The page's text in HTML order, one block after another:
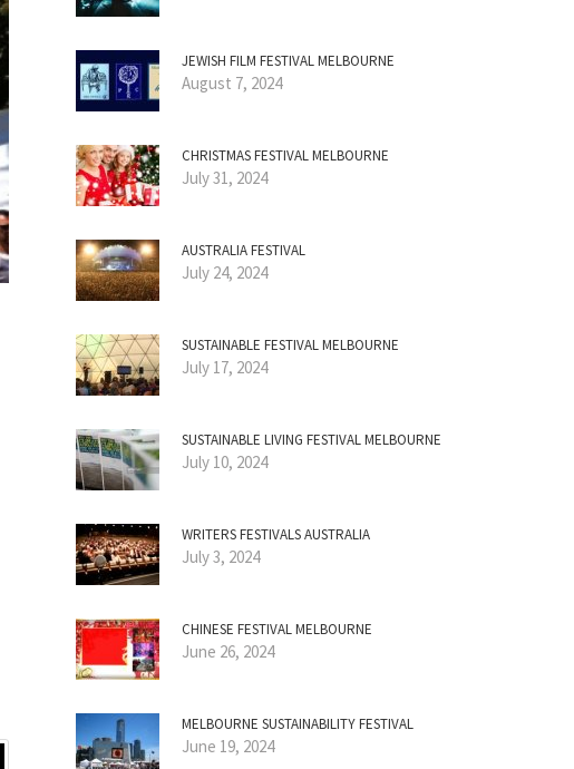
JEWISH FILM FESTIVAL MELBOURNE
August 7, 2024
CHRISTMAS FESTIVAL MELBOURNE
July 31, 2024
AUSTRALIA FESTIVAL
July 24, 2024
SUSTAINABLE FESTIVAL MELBOURNE
July 17, 2024
SUSTAINABLE LIVING FESTIVAL MELBOURNE
July 10, 2024
WRITERS FESTIVALS AUSTRALIA
July 3, 2024
CHINESE FESTIVAL MELBOURNE
June 26, 2024
MELBOURNE SUSTAINABILITY FESTIVAL
June 19, 2024